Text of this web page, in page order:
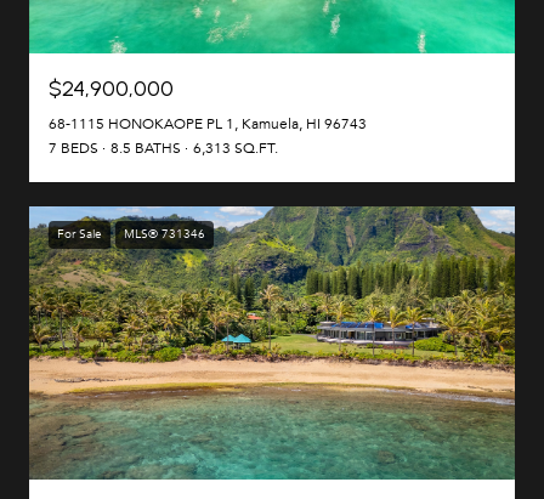
$24,900,000
68-1115 HONOKAOPE PL 1, Kamuela, HI 96743
7 BEDS
8.5 BATHS 6,313 SQ.FT.
For Sale MLS® 731346